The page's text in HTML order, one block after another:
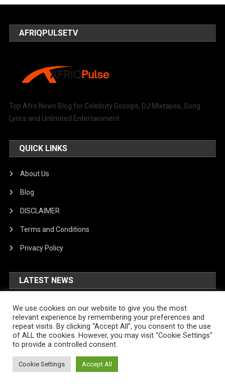
AFRIQPULSETV
Top Afro News Blog for Celebrity Gossips, DJ Mixtapes, Song
Lyrics and Unlimited Entertainment.
QUICK LINKS
About Us
Blog
DISCLAIMER
Terms and Conditions
Privacy Policy
LATEST NEWS
US No Deposit Bonus Online
Casinos August 2026 New Bonus
August 7, 2026 Ngere
Casinos August 2026 New Bonus
We use cookies on our website to give you the most
relevant experience by remembering your preferences and
repeat visits. By clicking “Accept All”, you consent to the use
of ALL the cookies. However, you may visit "Cookie Settings"
to provide a controlled consent.
Cookie Settings Accept All